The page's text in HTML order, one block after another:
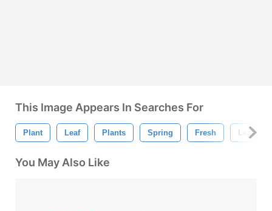
This Image Appears In Searches For
Plant Leaf Plants Spring Fresh Leaf
You May Also Like